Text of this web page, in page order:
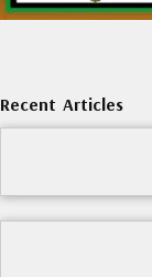
Recent Articles